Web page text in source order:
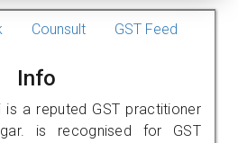
Counsult GST Feed
Info
is a reputed GST practitioner
is recognised for GST